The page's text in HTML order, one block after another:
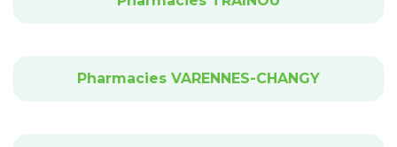
Pharmacies VARENNES-CHANGY